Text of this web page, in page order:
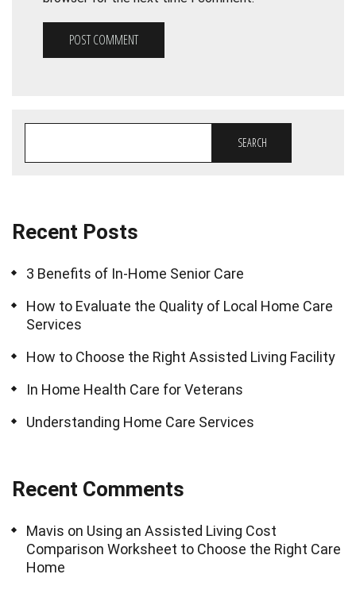
SEARCH
Recent Posts
3 Benefits of In-Home Senior Care
How to Evaluate the Quality of Local Home Care
Services
How to Choose the Right Assisted Living Facility
In Home Health Care for Veterans
Understanding Home Care Services
Recent Comments
Mavis on Using an Assisted Living Cost
Comparison Worksheet to Choose the Right Care
Home